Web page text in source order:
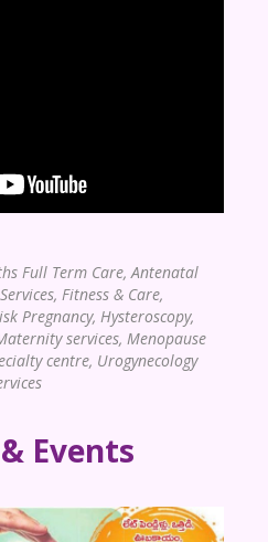
Full Term Care, Antenatal
Fitness & Care,
Pregnancy, Hysteroscopy,
services, Menopause
centre, Urogynecology
Events